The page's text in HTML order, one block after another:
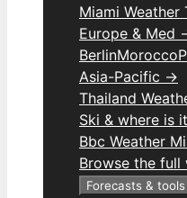
Miami Weather
Europe & Med
BerlinMorocco
Asia-Pacific →
Thailand
Ski & where is
Bbc Weather
Browse the
Forecasts & tools